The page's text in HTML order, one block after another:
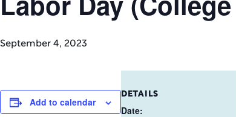
September 4, 2023
Add to calendar
DETAILS
Date: